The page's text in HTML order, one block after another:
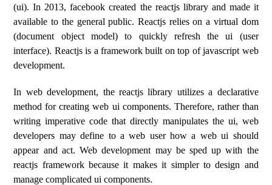
(ui). In 2013, facebook created the reactjs library and made it
available to the general public. Reactjs relies on a virtual dom
(document object model) to quickly refresh the ui (user
interface). Reactjs is a framework built on top of javascript web
development.
In web development, the reactjs library utilizes a declarative
method for creating web ui components. Therefore, rather than
writing imperative code that directly manipulates the ui, web
developers may define to a web user how a web ui should
appear and act. Web development may be sped up with the
reactjs framework because it makes it simpler to design and
manage complicated ui components.